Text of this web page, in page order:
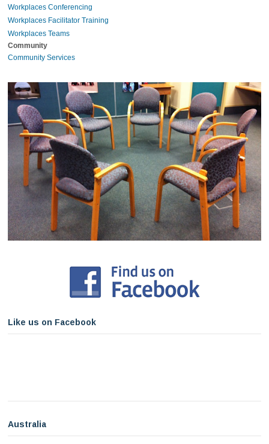
Workplaces Conferencing
Workplaces Facilitator Training
Workplaces Teams
Community
Community Services
Like us on Facebook
Australia